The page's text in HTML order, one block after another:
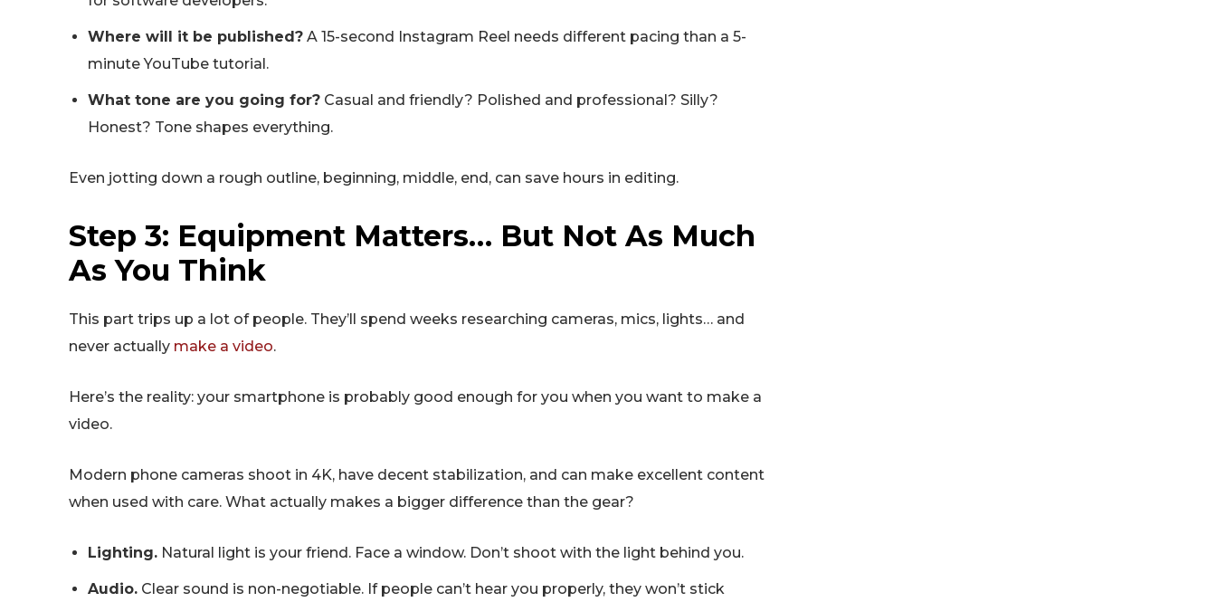
Where will it be published? A 15-second Instagram Reel needs different pacing than a 5-
minute YouTube tutorial.
What tone are you going for? Casual and friendly? Polished and professional? Silly?
Honest? Tone shapes everything.
Even jotting down a rough outline, beginning, middle, end, can save hours in editing.
Step 3: Equipment Matters… But Not As Much
As You Think
This part trips up a lot of people. They’ll spend weeks researching cameras, mics, lights… and
never actually make a video.
Here’s the reality: your smartphone is probably good enough for you when you want to make a
video.
Modern phone cameras shoot in 4K, have decent stabilization, and can make excellent content
when used with care. What actually makes a bigger difference than the gear?
Lighting. Natural light is your friend. Face a window. Don’t shoot with the light behind you.
Audio. Clear sound is non-negotiable. If people can’t hear you properly, they won’t stick